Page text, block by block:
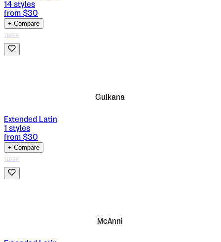
14 styles
from $30
+ Compare
TDFFF
Gulkana
Extended Latin
1 styles
from $30
+ Compare
TDFFF
McAnni